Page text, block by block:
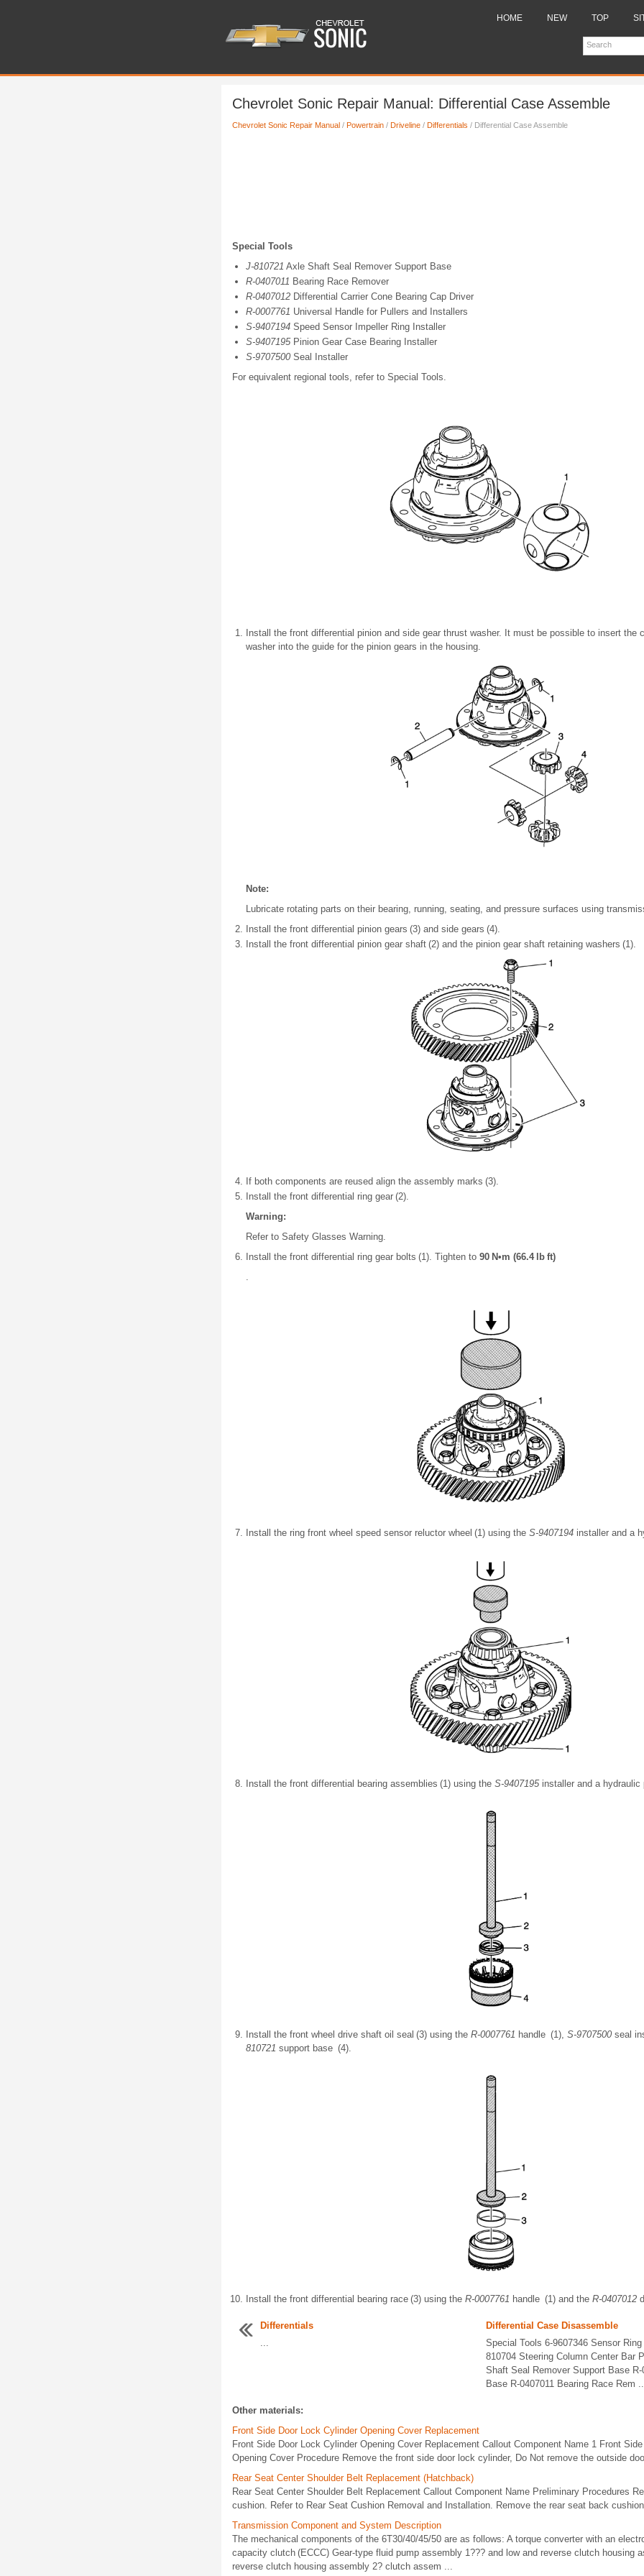
HOME NEW TOP
Chevrolet Sonic Repair Manual: Differential Case Assemble
Chevrolet Sonic Repair Manual / Powertrain / Driveline / Differentials / Differential Case Assemble
Special Tools
J-810721 Axle Shaft Seal Remover Support Base
R-0407011 Bearing Race Remover
R-0407012 Differential Carrier Cone Bearing Cap Driver
R-0007761 Universal Handle for Pullers and Installers
S-9407194 Speed Sensor Impeller Ring Installer
S-9407195Pinion Gear Case Bearing Installer
S-9707500 Seal Installer
For equivalent regional tools, refer to Special Tools.
Install the front differential pinion and side gear thrust washer. It must be possible to insert the
washer into the guide for the pinion gears in the housing.
Note:
Lubricate rotating parts on their bearing, running, seating, and pressure surfaces using
Install the front differential pinion gears (3) and side gears (4).
Install the front differential pinion gear shaft (2) and the pinion gear shaft retaining washers (1).
If both components are reused align the assembly marks (3).
Install the front differential ring gear (2).
Warning:
Refer to Safety Glasses Warning.
Install the front differential ring gear bolts (1). Tighten to 90 N•m (66.4 lb ft)
.
Install the ring front wheel speed sensor reluctor wheel (1) using the S-9407194 installer and a
Install the front differential bearing assemblies (1) using the S-9407195installer and a hydraulic
Install the front wheel drive shaft oil seal (3) using the R-0007761 handle (1), S-9707500 seal
810721 support base (4).
Install the front differential bearing race (3) using the R-0007761 handle (1) and the R-0407012
Differentials
...
Differential Case Disassemble
Special Tools 6-9607346 Sensor
810704 Steering Column Center Bar
Shaft Seal Remover Support Base R-
Base R-0407011 Bearing Race Rem
Other materials:
Front Side Door Lock Cylinder Opening Cover Replacement
Front Side Door Lock Cylinder Opening Cover Replacement Callout Component Name 1 Front
Opening Cover Procedure Remove the front side door lock cylinder, Do Not remove the outside
Rear Seat Center Shoulder Belt Replacement (Hatchback)
Rear Seat Center Shoulder Belt Replacement Callout Component Name Preliminary Procedures
cushion. Refer to Rear Seat Cushion Removal and Installation. Remove the rear seat back
Transmission Component and System Description
The mechanical components of the 6T30/40/45/50 are as follows: A torque converter with an
capacity clutch (ECCC) Gear-type fluid pump assembly 1??? and low and reverse clutch housing
reverse clutch housing assembly 2? clutch assem ...